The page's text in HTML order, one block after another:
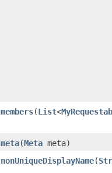
members​(List<
meta​(Meta meta)
nonUniqueDisplayName​(